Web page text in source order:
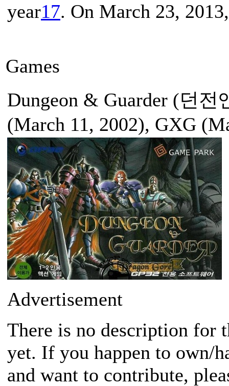
year17. On March 23,
Games
Dungeon & Guarder (던전
(March 11, 2002), GXG
Advertisement
There is no description for
yet. If you happen to own/
and want to contribute,